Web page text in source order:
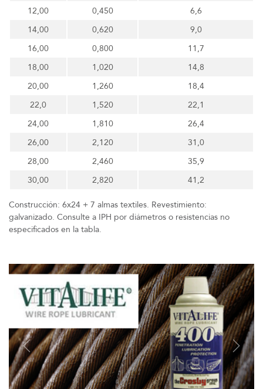
12,00
0,450
6,6
14,00
0,620
9,0
16,00
0,800
11,7
18,00
1,020
14,8
20,00
1,260
18,4
22,0
1,520
22,1
24,00
1,810
26,4
26,00
2,120
31,0
28,00
2,460
35,9
30,00
2,820 41,2
Construcción: 6x24 + 7 almas textiles. Revestimiento:
galvanizado. Consulte a IPH por diámetros o resistencias no
especificados en la tabla.
Previous Next